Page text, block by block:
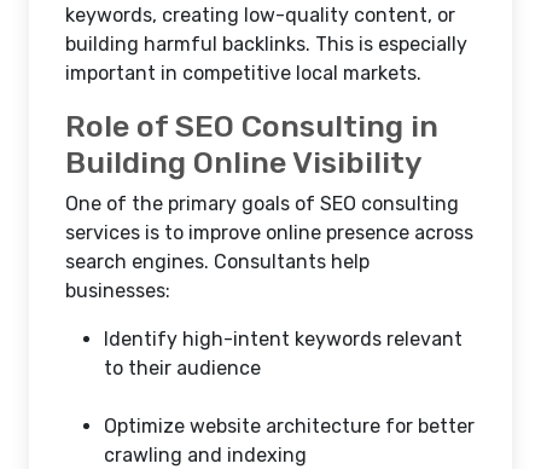
keywords, creating low-quality content, or
building harmful backlinks. This is especially
important in competitive local markets.
Role of SEO Consulting in
Building Online Visibility
One of the primary goals of SEO consulting
services is to improve online presence across
search engines. Consultants help
businesses:
Identify high-intent keywords relevant
to their audience
Optimize website architecture for better
crawling and indexing